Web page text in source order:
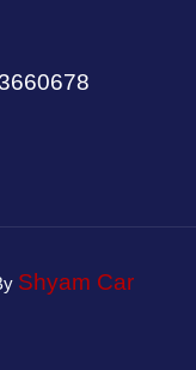
Shyam Car